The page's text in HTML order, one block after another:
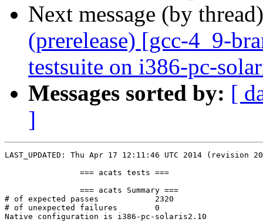
Next message (by
(prerelease) [gcc-4_9-
testsuite on i386-pc-
Messages sorted by: [
]
LAST_UPDATED: Thu Apr 17 12:11:46 UTC 2014 (revision
# of expected passes		2320
# of unexpected failures	0
Native configuration is i386-pc-solaris2.10